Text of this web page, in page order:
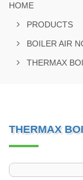
HOME
PRODUCTS
BOILER AIR
THERMAX
THERMAX